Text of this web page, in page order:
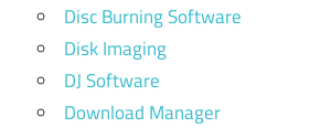
Disc Burning Software
Disk Imaging
DJ Software
Download Manager